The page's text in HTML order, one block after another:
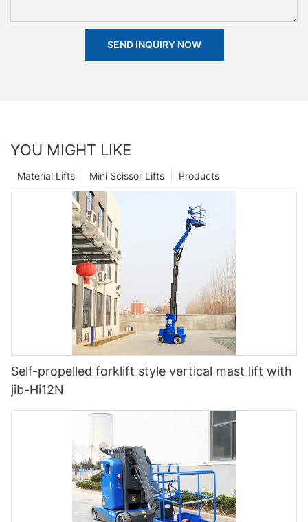
SEND INQUIRY NOW
YOU MIGHT LIKE
Products
Mini Scissor Lifts
Material Lifts
Self-propelled forklift style vertical mast lift with
jib-Hi12N